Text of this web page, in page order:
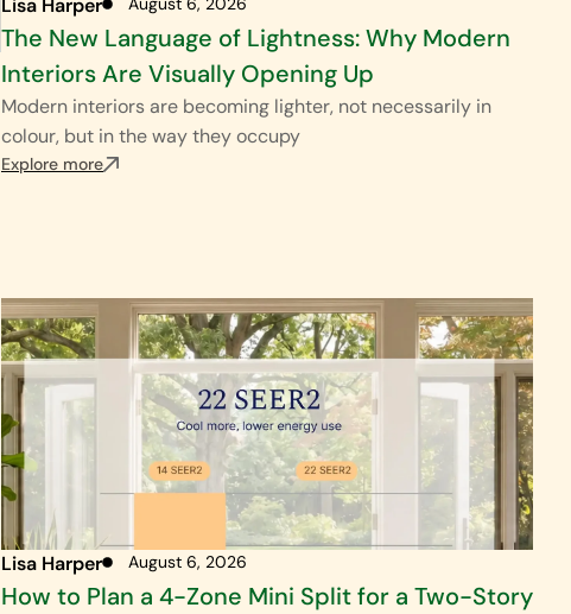
Lisa Harper
The New Language of Lightness: Why Modern
Interiors Are Visually Opening Up
Modern interiors are becoming lighter, not necessarily in
colour, but in the way they occupy
Explore more
Lisa Harper August 6, 2026
How to Plan a 4-Zone Mini Split for a Two-Story